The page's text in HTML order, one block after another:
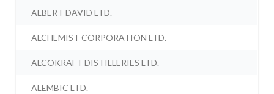
ALBERT DAVID LTD.
ALCHEMIST CORPORATION LTD.
ALCOKRAFT DISTILLERIES LTD.
ALEMBIC LTD.